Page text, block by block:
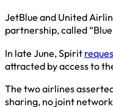
JetBlue and United
partnership,called “Blue
In late June, Spirit
attracted by access to
The two airlines
sharing, no joint